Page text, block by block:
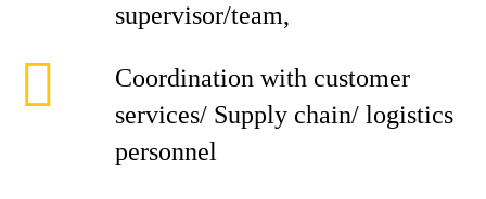
supervisor/team,
Coordination with customer
services/ Supply chain/ logistics
personnel